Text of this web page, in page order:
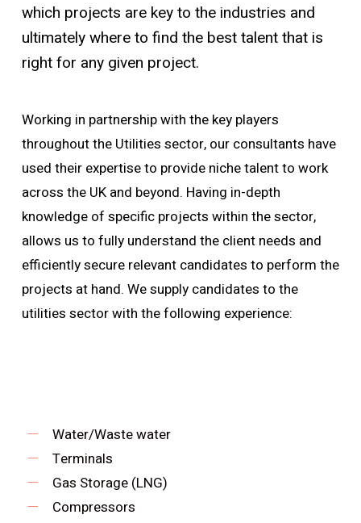
which projects are key to the industries and
ultimately where to find the best talent that is
right for any given project.
Working in partnership with the key players
throughout the Utilities sector, our consultants have
used their expertise to provide niche talent to work
across the UK and beyond. Having in-depth
knowledge of specific projects within the sector,
allows us to fully understand the client needs and
efficiently secure relevant candidates to perform the
projects at hand. We supply candidates to the
utilities sector with the following experience:
Water/Waste water
Terminals
Gas Storage (LNG)
Compressors